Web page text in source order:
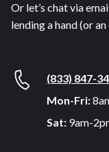
Or let’s chat via
lending a hand (or an
(833) 847-
Mon-Fri:
Sat: 9am-